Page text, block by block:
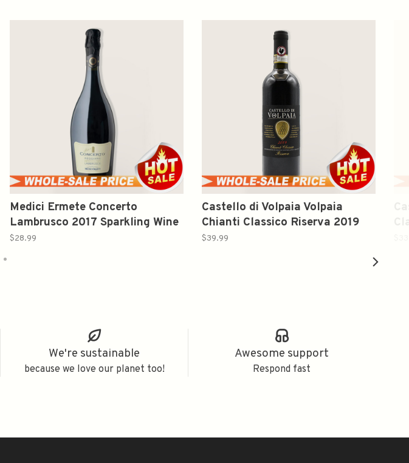
Medici Ermete Concerto
Lambrusco 2017 Sparkling Wine
Italy 750ml
$28.99
Castello di Volpaia Volpaia
Chianti Classico Riserva 2019
Italy 750ml
$39.99
We're sustainable
because we love our planet too!
Awesome support
Respond fast